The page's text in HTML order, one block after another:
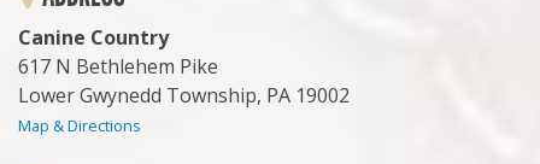
Canine Country
617 N Bethlehem Pike
Lower Gwynedd Township, PA 19002
Map & Directions